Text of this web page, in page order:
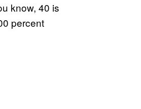
know, 40 is
percent